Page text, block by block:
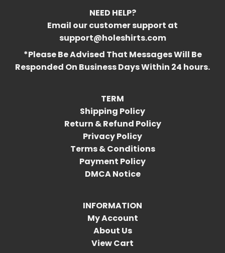
NEED HELP?
Email our customer support at
support@holeshirts.com
*Please Be Advised That Messages Will Be
Responded On Business Days Within 24 hours.
TERM
Shipping Policy
Return & Refund Policy
Privacy Policy
Terms & Conditions
Payment Policy
DMCA Notice
INFORMATION
My Account
About Us
View Cart